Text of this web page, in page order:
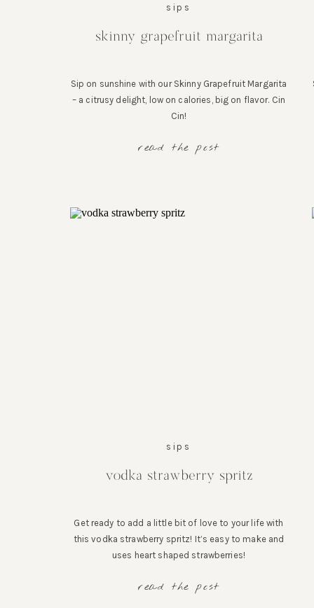
Sip on sunshine with our Skinny Grapefruit Margarita
– a citrusy delight, low on calories, big on flavor. Cin
Cin!
read the post
sips
skinny grapefruit margarita
Get ready to add a little bit of love to your life with
this vodka strawberry spritz! It’s easy to make and
uses heart shaped strawberries!
read the post
sips
vodka strawberry spritz